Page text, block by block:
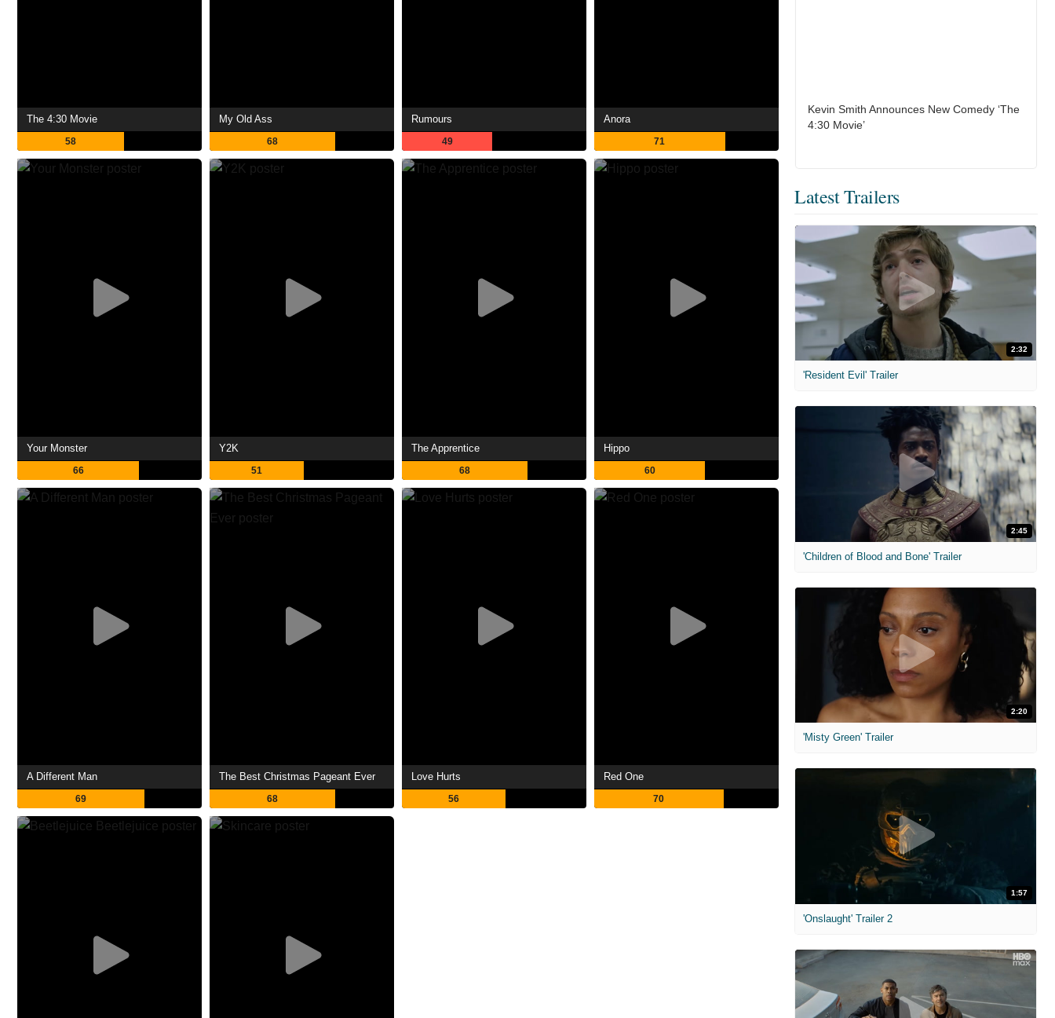
The 4:30 Movie
58
My Old Ass
68
Rumours
49
Anora
71
Your Monster
66
Y2K
51
The Apprentice
68
Hippo
60
A Different Man
69
The Best Christmas Pageant Ever
68
Love Hurts
56
Red One
70
Kevin Smith Announces New Comedy ‘The
4:30 Movie’
Latest Trailers
2:32
'Resident Evil' Trailer
2:45
'Children of Blood and Bone' Trailer
2:20
'Misty Green' Trailer
1:57
'Onslaught' Trailer 2